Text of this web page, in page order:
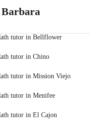
tutor in Bellflower
tutor in Chino
tutor in Mission Viejo
tutor in Menifee
tutor in El Cajon